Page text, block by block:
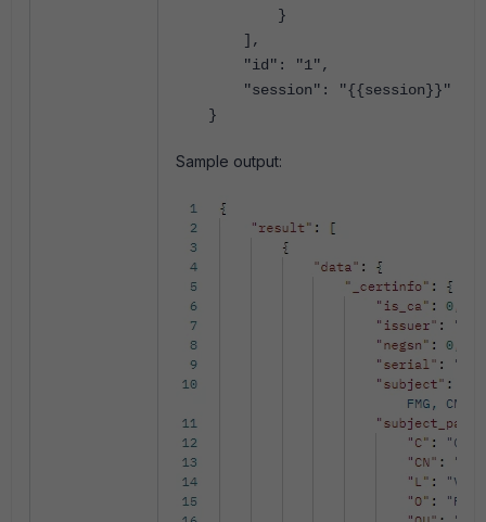
}
],
"id": "1",
"session": "{{session}}"
}
Sample output: